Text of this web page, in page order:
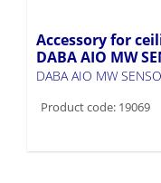
Accessory for
DABA AIO MW
DABA AIO MW
Product code: 19069